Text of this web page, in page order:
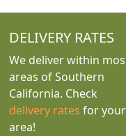
DELIVERY RATES
We deliver within
areas of Southern
California. Check
delivery rates for your
area!